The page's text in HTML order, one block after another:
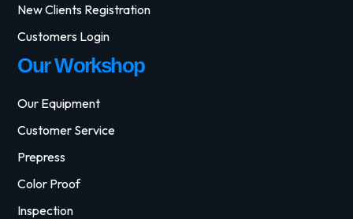
New Clients Registration
Customers Login
Our Workshop
Our Equipment
Customer Service
Prepress
Color Proof
Inspection